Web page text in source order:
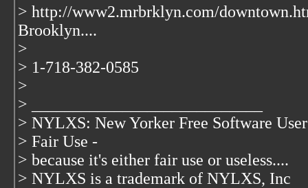
> http://www2.mrbrklyn.com/
Brooklyn....
>
> 1-718-382-0585
>
> ____________________________
> NYLXS: New Yorker Free Software
> Fair Use -
> because it's either fair use or useless....
> NYLXS is a trademark of NYLXS, Inc